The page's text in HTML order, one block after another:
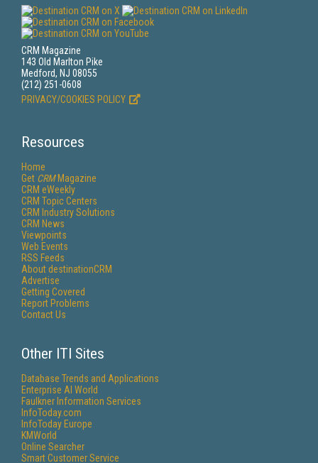
CRM Magazine
143 Old Marlton Pike
Medford, NJ 08055
(212) 251-0608
PRIVACY/COOKIES POLICY
Resources
Home
Get CRMMagazine
CRM eWeekly
CRM Topic Centers
CRM Industry Solutions
CRM News
Viewpoints
Web Events
RSS Feeds
About destinationCRM
Advertise
Getting Covered
Report Problems
Contact Us
Other ITI Sites
Database Trends and Applications
Enterprise AI World
Faulkner Information Services
InfoToday.com
InfoToday Europe
KMWorld
Online Searcher
Smart Customer Service